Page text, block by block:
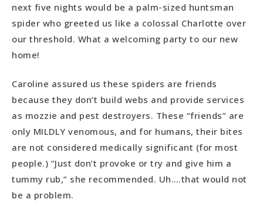
next five nights would be a palm-sized huntsman
spider who greeted us like a colossal Charlotte over
our threshold. What a welcoming party to our new
home!
Caroline assured us these spiders are friends
because they don’t build webs and provide services
as mozzie and pest destroyers. These “friends” are
only MILDLY venomous, and for humans, their bites
are not considered medically significant (for most
people.) “Just don’t provoke or try and give him a
tummy rub,” she recommended. Uh….that would not
be a problem.